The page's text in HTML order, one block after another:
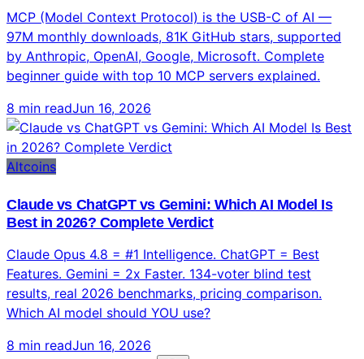
MCP (Model Context Protocol) is the USB-C of AI —
97M monthly downloads, 81K GitHub stars, supported
by Anthropic, OpenAI, Google, Microsoft. Complete
beginner guide with top 10 MCP servers explained.
8 min readJun 16, 2026
Altcoins
Best in 2026? Complete Verdict
Claude Opus 4.8 = #1 Intelligence. ChatGPT = Best
Features. Gemini = 2x Faster. 134-voter blind test
results, real 2026 benchmarks, pricing comparison.
Which AI model should YOU use?